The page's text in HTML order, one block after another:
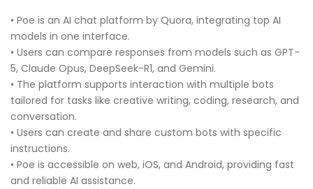
• Poe is an AI chat platform by Quora, integrating top AI
models in one interface.
• Users can compare responses from models such as GPT-
5, Claude Opus, DeepSeek-R1, and Gemini.
• The platform supports interaction with multiple bots
tailored for tasks like creative writing, coding, research, and
conversation.
• Users can create and share custom bots with specific
instructions.
• Poe is accessible on web, iOS, and Android, providing fast
and reliable AI assistance.